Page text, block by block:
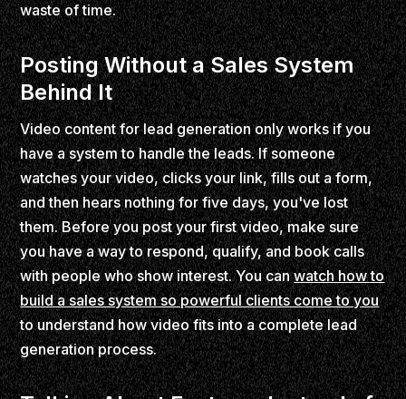
waste of time.
Posting Without a Sales System
Behind It
Video content for lead generation only works if you
have a system to handle the leads. If someone
watches your video, clicks your link, fills out a form,
and then hears nothing for five days, you've lost
them. Before you post your first video, make sure
you have a way to respond, qualify, and book calls
with people who show interest. You canwatch how to
build a sales system so powerful clients come to you
to understand how video fits into a complete lead
generation process.